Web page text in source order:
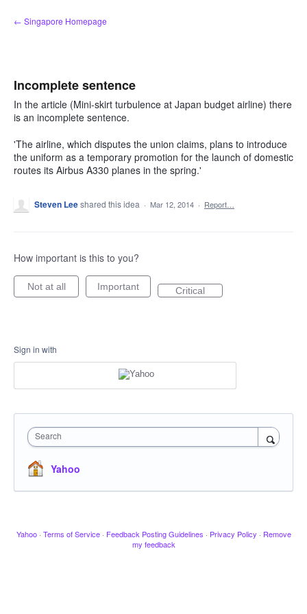
Skip
to
← Singapore Homepage
Incomplete sentence
In the article (Mini-skirt turbulence at Japan budget airline) there
is an incomplete sentence.
'The airline, which disputes the union claims, plans to introduce
the uniform as a temporary promotion for the launch of domestic
routes its Airbus A330 planes in the spring.'
Steven Leeshared this idea · Mar 12, 2014 · Report…
How important is this to you?
Not at all Important Critical
Sign in with
Search
Yahoo
Yahoo · Terms of Service · Feedback Posting Guidelines · Privacy Policy · Remove
my feedback